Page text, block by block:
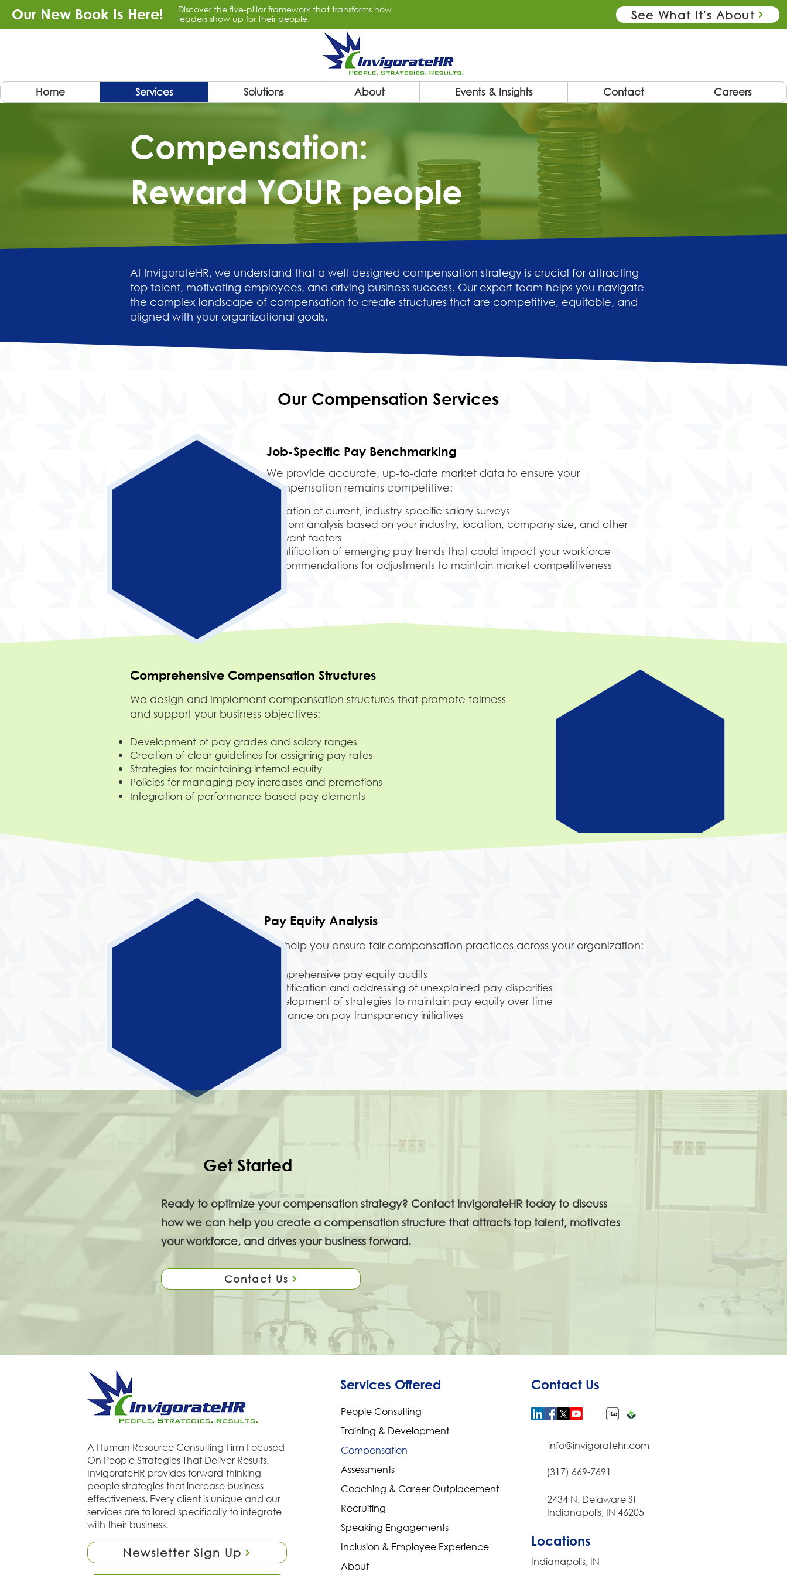
Our New Book Is Here!
Discover the five-pillar framework that transforms how
leaders show up for their people.
See What It's About
Home Services Solutions About Events & Insights Contact Careers
​Compensation:
Reward YOUR people
At InvigorateHR, we understand that a well-designed compensation strategy is crucial for attracting
top talent, motivating employees, and driving business success. Our expert team helps you navigate
the complex landscape of compensation to create structures that are competitive, equitable, and
aligned with your organizational goals.
Our Compensation Services
Job-Specific Pay Benchmarking
We provide accurate, up-to-date market data to ensure your
compensation remains competitive:
Utilization of current, industry-specific salary surveys
Custom analysis based on your industry, location, company size, and other
relevant factors
Identification of emerging pay trends that could impact your workforce
Recommendations for adjustments to maintain market competitiveness
Comprehensive Compensation Structures
We design and implement compensation structures that promote fairness
and support your business objectives:
Development of pay grades and salary ranges
Creation of clear guidelines for assigning pay rates
Strategies for maintaining internal equity
Policies for managing pay increases and promotions
Integration of performance-based pay elements
Pay Equity Analysis
We help you ensure fair compensation practices across your organization:
Comprehensive pay equity audits
Identification and addressing of unexplained pay disparities
Development of strategies to maintain pay equity over time
Guidance on pay transparency initiatives
Get Started
Ready to optimize your compensation strategy? Contact InvigorateHR today to discuss
how we can help you create a compensation structure that attracts top talent, motivates
your workforce, and drives your business forward.
Contact Us
A Human Resource Consulting Firm Focused
On People Strategies That Deliver Results.
InvigorateHR provides forward-thinking
people strategies that increase business
effectiveness. Every client is unique and our
services are tailored specifically to integrate
with their business.
Newsletter Sign Up
Services Offered
People Consulting
Training & Development
Compensation
Assessments
Coaching & Career Outplacement
Recruiting
Speaking Engagements
Inclusion & Employee Experience
About
Contact Us
info@invigoratehr.com
(317) 669-7691
​2434 N. Delaware St
Indianapolis, IN 46205
Locations
Indianapolis, IN